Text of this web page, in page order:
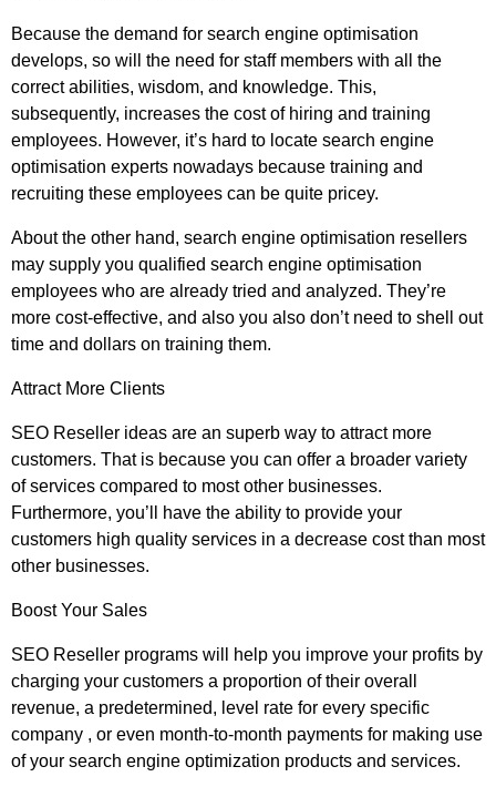
Because the demand for search engine optimisation
develops, so will the need for staff members with all the
correct abilities, wisdom, and knowledge. This,
subsequently, increases the cost of hiring and training
employees. However, it’s hard to locate search engine
optimisation experts nowadays because training and
recruiting these employees can be quite pricey.
About the other hand, search engine optimisation resellers
may supply you qualified search engine optimisation
employees who are already tried and analyzed. They’re
more cost-effective, and also you also don’t need to shell out
time and dollars on training them.
Attract More Clients
SEO Reseller ideas are an superb way to attract more
customers. That is because you can offer a broader variety
of services compared to most other businesses.
Furthermore, you’ll have the ability to provide your
customers high quality services in a decrease cost than most
other businesses.
Boost Your Sales
SEO Reseller programs will help you improve your profits by
charging your customers a proportion of their overall
revenue, a predetermined, level rate for every specific
company , or even month-to-month payments for making use
of your search engine optimization products and services.